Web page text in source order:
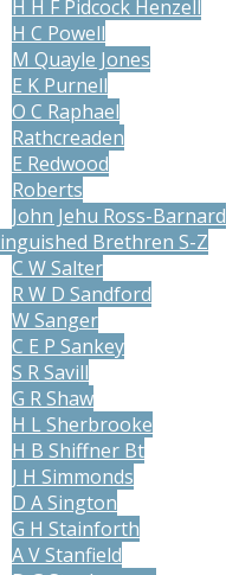
H H F Pidcock Henzell
H C Powell
M Quayle Jones
E K Purnell
O C Raphael
Rathcreaden
E Redwood
Roberts
John Jehu Ross-Barnard
Brethren S-Z
C W Salter
R W D Sandford
W Sanger
C E P Sankey
S R Savill
G R Shaw
H L Sherbrooke
H B Shiffner Bt
J H Simmonds
D A Sington
G H Stainforth
A V Stanfield